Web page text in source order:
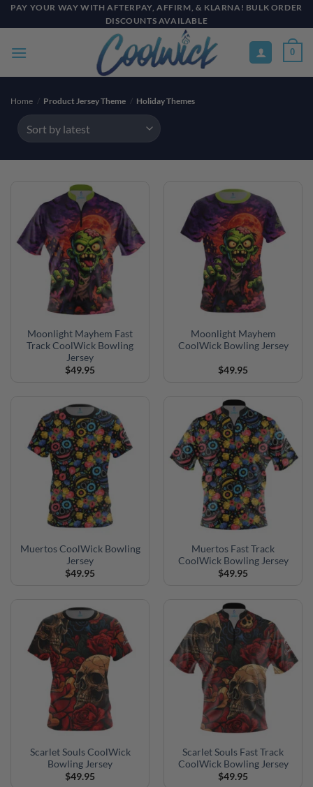
Skip
to
PAY YOUR WAY WITH AFTERPAY, AFFIRM, & KLARNA! BULK ORDER
DISCOUNTS AVAILABLE
0
Home / Product Jersey Theme / Holiday Themes
Moonlight Mayhem Fast
Track CoolWick Bowling
Jersey
$49.95
Moonlight Mayhem
CoolWick Bowling Jersey
$49.95
Muertos CoolWick Bowling
Jersey
$49.95
Muertos Fast Track
CoolWick Bowling Jersey
$49.95
Scarlet Souls CoolWick
Bowling Jersey
$49.95
Scarlet Souls Fast Track
CoolWick Bowling Jersey
$49.95